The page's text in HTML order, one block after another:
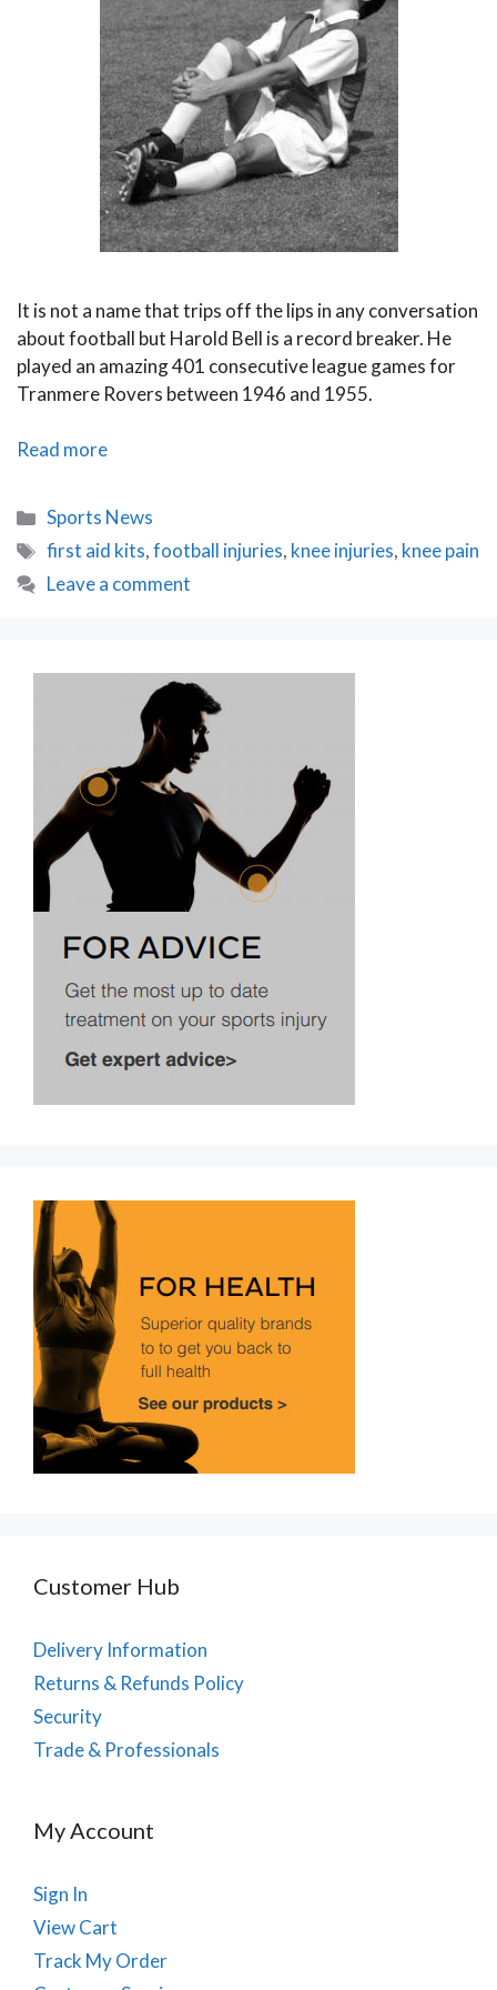
It is not a name that trips off the lips in any conversation
about football but Harold Bell is a record breaker. He
played an amazing 401 consecutive league games for
Tranmere Rovers between 1946 and 1955.
Read moreFittest
Categories
Sports News
Tags
first aid kits,football injuries, knee injuries, knee pain
Leave a comment
Customer Hub
Delivery Information
Returns & Refunds Policy
Security
Trade & Professionals
My Account
Sign In
View Cart
Track My Order